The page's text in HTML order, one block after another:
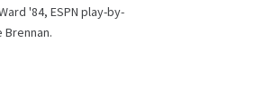
'84, ESPN play-by-